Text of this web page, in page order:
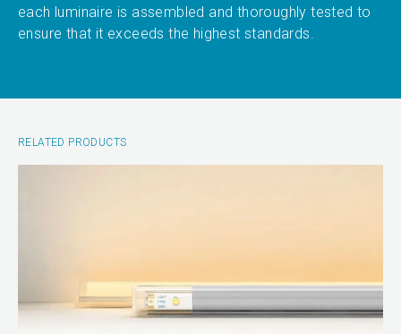
each luminaire is assembled and thoroughly tested to
ensure that it exceeds the highest standards.
RELATED PRODUCTS